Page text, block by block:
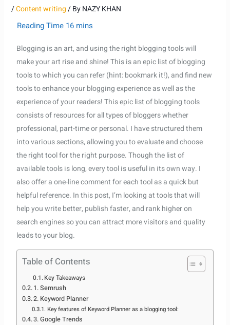
/Content writing/ ByNAZY KHAN
Blogging is an art, and using the right blogging tools will
make your art rise and shine! This is an epic list of blogging
tools to which you can refer (hint: bookmark it!), and find new
tools to enhance your blogging experience as well as the
experience of your readers! This epic list of blogging tools
consists of resources for all types of bloggers whether
professional, part-time or personal. I have structured them
into various sections, allowing you to evaluate and choose
the right tool for the right purpose. Though the list of
available tools is long, every tool is useful in its own way. I
also offer a one-line comment for each tool as a quick but
helpful reference. In this post, I’m looking at tools that will
help you write better, publish faster, and rank higher on
search engines so you can attract more visitors and quality
leads to your blog.
Table of Contents
Key Takeaways
1. Semrush
2. Keyword Planner
Key features of Keyword Planner as a blogging tool:
3. Google Trends
Daniel
Sales Assistant
● Online · Usually replies within a few minutes